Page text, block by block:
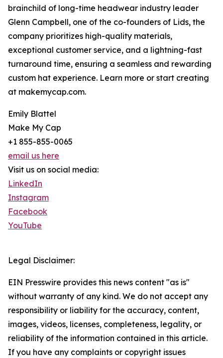
brainchild of long-time headwear industry leader
Glenn Campbell, one of the co-founders of Lids, the
company prioritizes high-quality materials,
exceptional customer service, and a lightning-fast
turnaround time, ensuring a seamless and rewarding
custom hat experience. Learn more or start creating
at makemycap.com.
Emily Blattel
Make My Cap
+1 855-855-0065
email us here
Visit us on social media:
LinkedIn
Instagram
Facebook
YouTube
Legal Disclaimer:
EIN Presswire provides this news content "as is"
without warranty of any kind. We do not accept any
responsibility or liability for the accuracy, content,
images, videos, licenses, completeness, legality, or
reliability of the information contained in this article.
If you have any complaints or copyright issues